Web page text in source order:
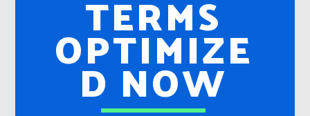
TERMS
OPTIMIZE
D NOW